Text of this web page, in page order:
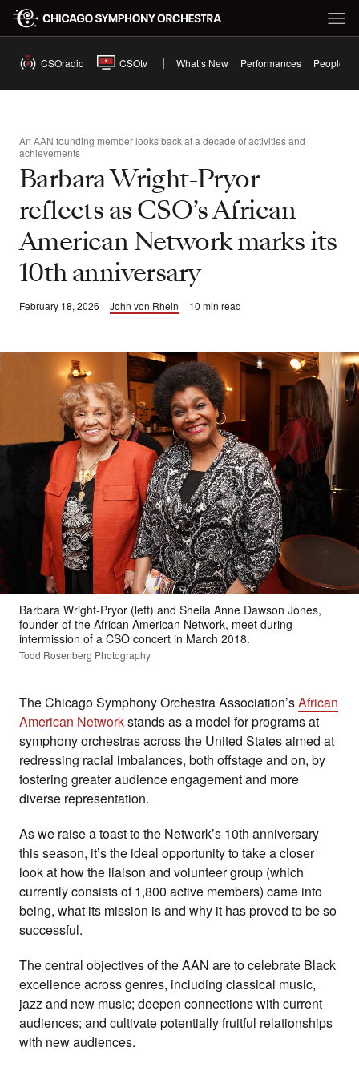
CSOradio CSOtv What’s New Performances People
An AAN founding member looks back at a decade of activities and
achievements
Barbara Wright-Pryor
reflects as CSO’s African
American Network marks its
10th anniversary
February 18, 2026 John von Rhein 10 min read
Barbara Wright-Pryor (left) and Sheila Anne Dawson Jones,
founder of the African American Network, meet during
intermission of a CSO concert in March 2018.
Todd Rosenberg Photography
The Chicago Symphony Orchestra Association’sAfrican
American Networkstands as a model for programs at
symphony orchestras across the United States aimed at
redressing racial imbalances, both offstage and on, by
fostering greater audience engagement and more
diverse representation.
As we raise a toast to the Network’s 10th anniversary
this season, it’s the ideal opportunity to take a closer
look at how the liaison and volunteer group (which
currently consists of 1,800 active members) came into
being, what its mission is and why it has proved to be so
successful.
The central objectives of the AAN are to celebrate Black
excellence across genres, including classical music,
jazz and new music; deepen connections with current
audiences; and cultivate potentially fruitful relationships
with new audiences.